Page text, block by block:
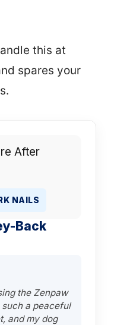
this at
spares your
NAILS
Back
the Zenpaw
such a peaceful
and my dog